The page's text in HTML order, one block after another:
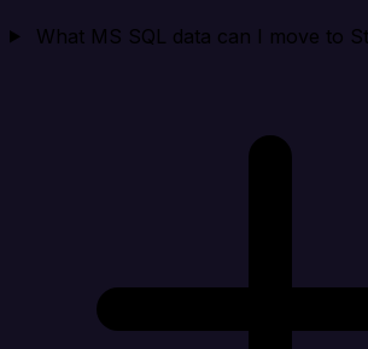
What MS SQL data can I move to